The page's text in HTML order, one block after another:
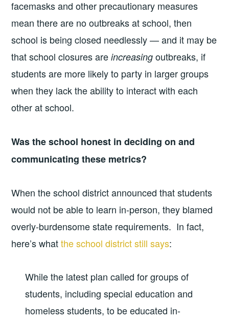
facemasks and other precautionary measures
mean there are no outbreaks at school, then
school is being closed needlessly — and it may be
that school closures areincreasing outbreaks, if
students are more likely to party in larger groups
when they lack the ability to interact with each
other at school.
Was the school honest in deciding on and
communicating these metrics?
When the school district announced that students
would not be able to learn in-person, they blamed
overly-burdensome state requirements. In fact,
here’s whatthe school district still says:
While the latest plan called for groups of
students, including special education and
homeless students, to be educated in-